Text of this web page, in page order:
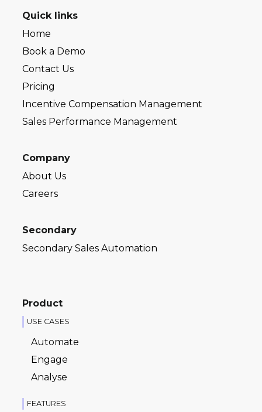
Quick links
Home
Book a Demo
Contact Us
Pricing
Incentive Compensation Management
Sales Performance Management
Company
About Us
Careers
Secondary
Secondary Sales Automation
Product
USE CASES
Automate
Engage
Analyse
FEATURES